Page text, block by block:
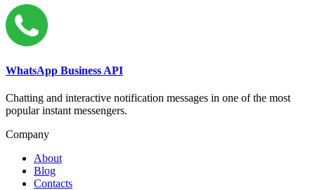
WhatsApp Business API
Chatting and interactive notification messages in one of the most
popular instant messengers.
Company
About
Blog
Contacts